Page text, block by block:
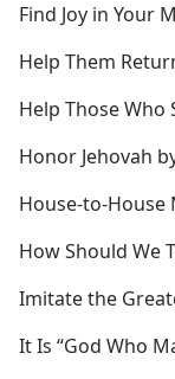
Find Joy in Your
Help Them
Help Those Who
Honor Jehovah
House-to-
How Should We
Imitate the
It Is “God Who